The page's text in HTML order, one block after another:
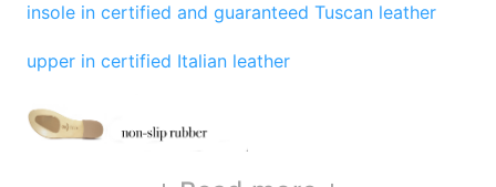
insole in certified and guaranteed Tuscan leather
upper in certified Italian leather